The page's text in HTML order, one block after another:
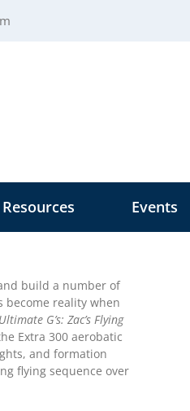
Resources Events
build a number of
become reality when
Ultimate G’s: Zac’s Flying
Extra 300 aerobatic
and formation
flying sequence over